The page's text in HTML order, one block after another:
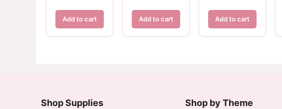
Add to cart Add to cart Add to cart
Virginia Davis
Shop Supplies Shop by Theme